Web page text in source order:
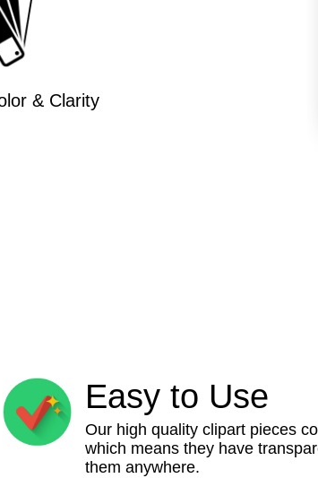
& Clarity
Easy to Use
Our high quality clipart pieces
which means they have
them anywhere.